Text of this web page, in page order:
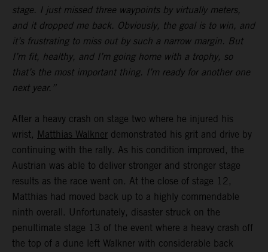
stage. I just missed three waypoints by virtually meters,
and it dropped me back. Obviously, the goal is to win, and
it’s frustrating to miss out by such a narrow margin. But
I’m fit, healthy, and I’m going home with a trophy, so
that’s the most important thing. I’m ready for another one
next year.”
After a heavy crash on stage two where he injured his
wrist, Matthias Walkner demonstrated his grit and drive by
continuing with the rally. As his condition improved, the
Austrian was able to deliver stronger and stronger stage
results as the race went on. At the close of stage 12,
Matthias had moved back up to a highly commendable
ninth overall. Unfortunately, disaster struck on the
penultimate stage 13 of the event where a heavy crash off
the top of a dune left Walkner with considerable back